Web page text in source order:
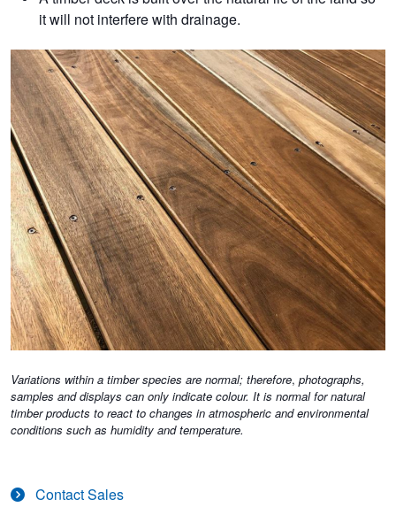
it will not interfere with drainage.
Variations within a timber species are normal; therefore, photographs,
samples and displays can only indicate colour. It is normal for natural
timber products to react to changes in atmospheric and environmental
conditions such as humidity and temperature.
Contact Sales